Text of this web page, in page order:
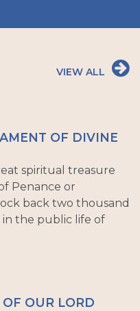
VIEW ALL
OF DIVINE
spiritual treasure
Penance or
back two thousand
in the public life of
OUR LORD